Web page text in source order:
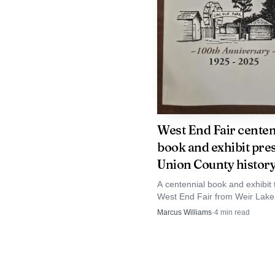
For Mifflinburg
services. Churches
space in small towns,
programs or rely more
support Lutheran
received a $20,000
The Upper
West End Fair
book and exhibit
Union County
A centennial book and exhibit
West End Fair from Weir
to Lincoln Park in Laurelton,
Marcus Williams·4 min read